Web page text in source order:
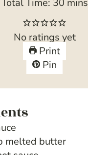
t
e
s
u
t
e
n
u
t
s
No ratings yet
Print
Pin
melted butter